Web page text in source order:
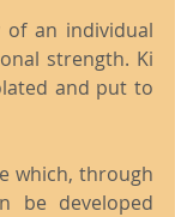
an individual
strength. Ki
and put to
which, through
be developed